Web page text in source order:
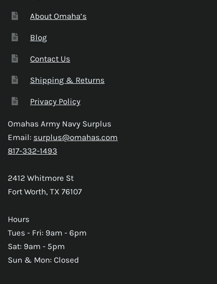
About Omaha’s
Blog
Contact Us
Shipping & Returns
Privacy Policy
Omahas Army Navy Surplus
Email: surplus@omahas.com
817-332-1493
2412 Whitmore St
Fort Worth, TX 76107
Hours
Tues - Fri: 9am - 6pm
Sat: 9am - 5pm
Sun & Mon: Closed